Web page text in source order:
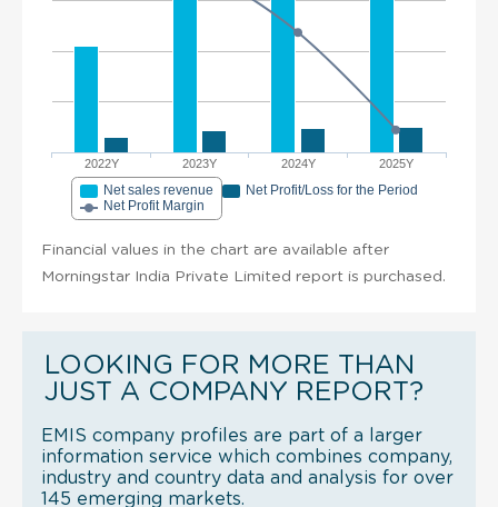
2022Y 2023Y 2024Y 2025Y
Net sales revenue
Net Profit/Loss for the Period
Net Profit Margin
Financial values in the chart are available after
Morningstar India Private Limited report is purchased.
LOOKING FOR MORE THAN
JUST A COMPANY REPORT?
EMIS company profiles are part of a larger
information service which combines company,
industry and country data and analysis for over
145 emerging markets.